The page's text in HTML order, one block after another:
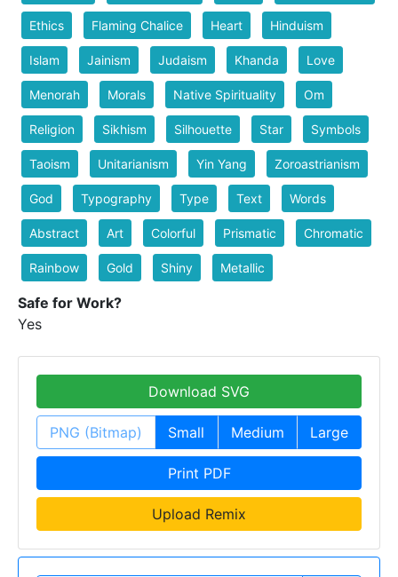
Ethics Flaming Chalice Heart Hinduism
Islam Jainism Judaism Khanda Love
Menorah Morals Native Spirituality Om
Religion Sikhism Silhouette Star Symbols
Taoism Unitarianism Yin Yang Zoroastrianism
God Typography Type Text Words
Abstract Art Colorful Prismatic Chromatic
Rainbow Gold Shiny Metallic
Safe for Work?
Yes
Download SVG
PNG (Bitmap) Small Medium Large
Print PDF
Upload Remix